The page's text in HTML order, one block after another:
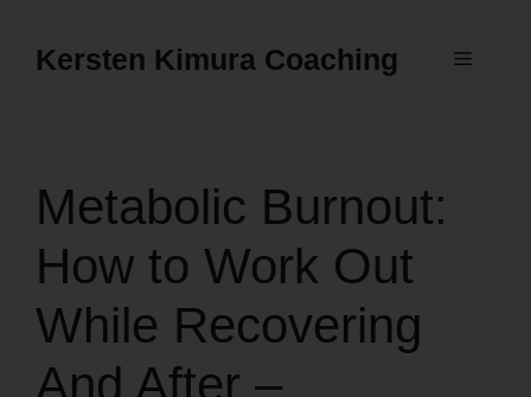
Kersten Kimura Coaching Menu
Metabolic Burnout:
How to Work Out
While Recovering
And After –